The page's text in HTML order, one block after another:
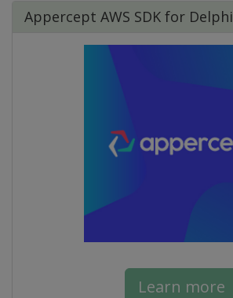
Appercept AWS SDK for Delphi
Learn more